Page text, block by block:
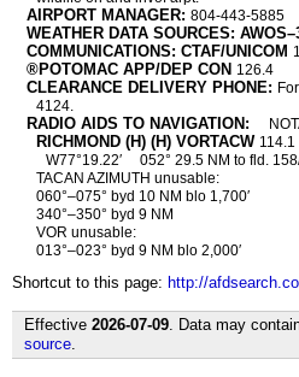
AIRPORT MANAGER: 804-443-5885
WEATHER DATA SOURCES:
COMMUNICATIONS: CTAF/UNICOM
®POTOMAC APP/DEP CON 126.4
CLEARANCE DELIVERY PHONE:
4124.
RADIO AIDS TO NAVIGATION:
RICHMOND (H) (H) VORTACW 114.1
W77°19.22′
052° 29.5 NM to fld.
TACAN AZIMUTH unusable:
060°–075° byd 10 NM blo 1,700′
340°–350° byd 9 NM
VOR unusable:
013°–023° byd 9 NM blo 2,000′
Shortcut to this page: http://
Effective 2026-07-09. Data may
source.